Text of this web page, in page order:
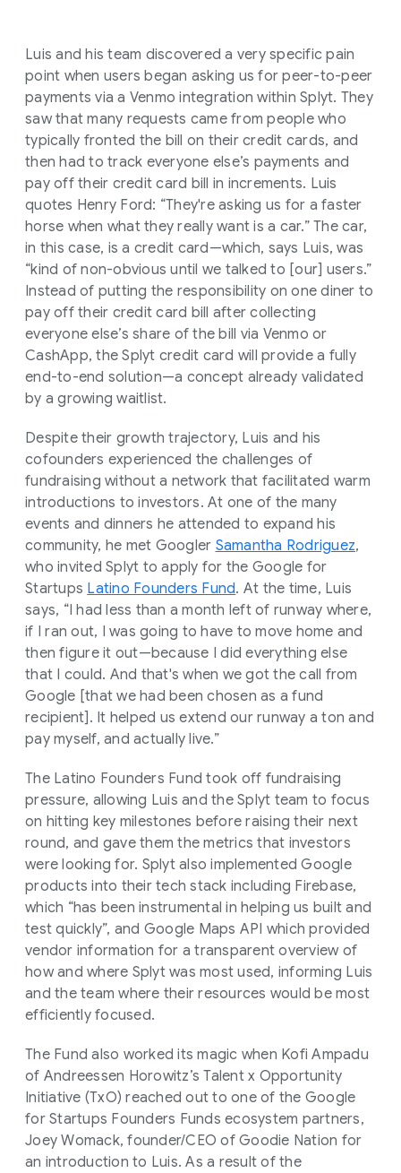
Luis and his team discovered a very specific pain
point when users began asking us for peer-to-peer
payments via a Venmo integration within Splyt. They
saw that many requests came from people who
typically fronted the bill on their credit cards, and
then had to track everyone else’s payments and
pay off their credit card bill in increments. Luis
quotes Henry Ford: “They're asking us for a faster
horse when what they really want is a car.” The car,
in this case, is a credit card—which, says Luis, was
“kind of non-obvious until we talked to [our] users.”
Instead of putting the responsibility on one diner to
pay off their credit card bill after collecting
everyone else’s share of the bill via Venmo or
CashApp, the Splyt credit card will provide a fully
end-to-end solution—a concept already validated
by a growing waitlist.
Despite their growth trajectory, Luis and his
cofounders experienced the challenges of
fundraising without a network that facilitated warm
introductions to investors. At one of the many
events and dinners he attended to expand his
community, he met Googler Samantha Rodriguez,
who invited Splyt to apply for the Google for
Startups Latino Founders Fund. At the time, Luis
says, “I had less than a month left of runway where,
if I ran out, I was going to have to move home and
then figure it out—because I did everything else
that I could. And that's when we got the call from
Google [that we had been chosen as a fund
recipient]. It helped us extend our runway a ton and
pay myself, and actually live.”
The Latino Founders Fund took off fundraising
pressure, allowing Luis and the Splyt team to focus
on hitting key milestones before raising their next
round, and gave them the metrics that investors
were looking for. Splyt also implemented Google
products into their tech stack including Firebase,
which “has been instrumental in helping us built and
test quickly”, and Google Maps API which provided
vendor information for a transparent overview of
how and where Splyt was most used, informing Luis
and the team where their resources would be most
efficiently focused.
The Fund also worked its magic when Kofi Ampadu
of Andreessen Horowitz’s Talent x Opportunity
Initiative (TxO) reached out to one of the Google
for Startups Founders Funds ecosystem partners,
Joey Womack, founder/CEO of Goodie Nation for
an introduction to Luis. As a result of the